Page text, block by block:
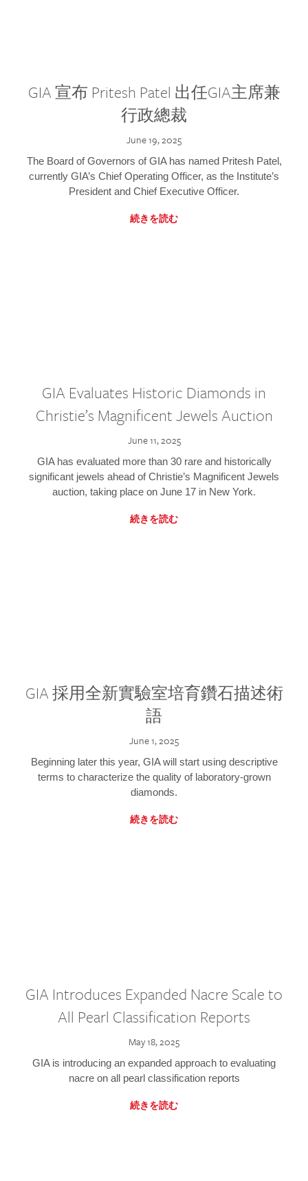
GIA 宣布 Pritesh Patel 出任GIA主席兼
行政總裁
June 19, 2025
The Board of Governors of GIA has named Pritesh Patel,
currently GIA’s Chief Operating Officer, as the Institute’s
President and Chief Executive Officer.
続きを読む
GIA Evaluates Historic Diamonds in
Christie’s Magnificent Jewels Auction
June 11, 2025
GIA has evaluated more than 30 rare and historically
significant jewels ahead of Christie’s Magnificent Jewels
auction, taking place on June 17 in New York.
続きを読む
GIA 採用全新實驗室培育鑽石描述術
語
June 1, 2025
Beginning later this year, GIA will start using descriptive
terms to characterize the quality of laboratory-grown
diamonds.
続きを読む
GIA Introduces Expanded Nacre Scale to
All Pearl Classification Reports
May 18, 2025
GIA is introducing an expanded approach to evaluating
nacre on all pearl classification reports
続きを読む